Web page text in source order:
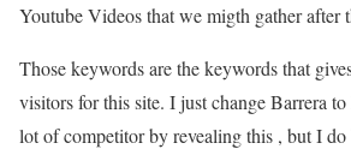
Youtube Videos that we migth gather after
Those keywords are the keywords that
visitors for this site. I just change Barrera
lot of competitor by revealing this , but I do